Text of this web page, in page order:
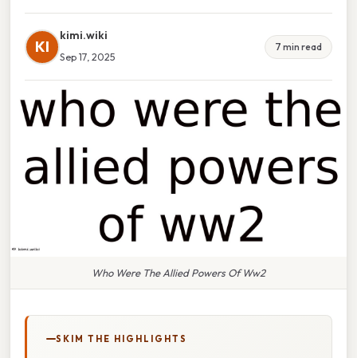
KI
kimi.wiki
Sep 17, 2025
7 min read
Who Were The Allied Powers Of Ww2
SKIM THE HIGHLIGHTS